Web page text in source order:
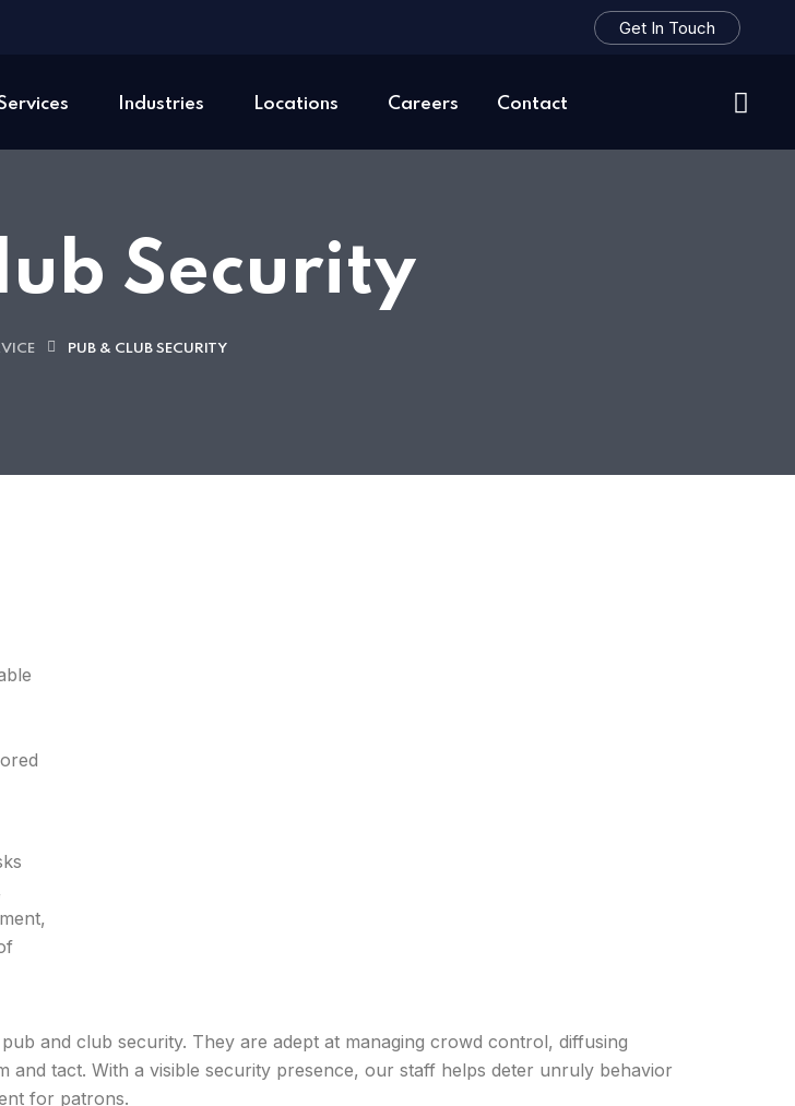
Get In Touch
Industries Locations Careers Contact
Security
PUB & CLUB SECURITY
and club security. They are adept at managing crowd control, diffusing
tact. With a visible security presence, our staff helps deter unruly behavior
for patrons.